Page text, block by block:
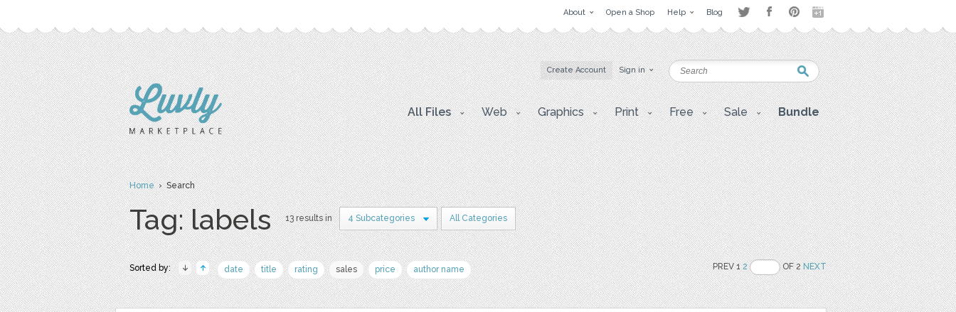
About Open a Shop Help Blog
Create Account Sign in
All Files Web Graphics Print Free Sale Bundle
Home› Search
Tag: labels 13 results in 4 Subcategories All Categories
Sorted by: date title rating sales price author name PREV 12 OF 2NEXT